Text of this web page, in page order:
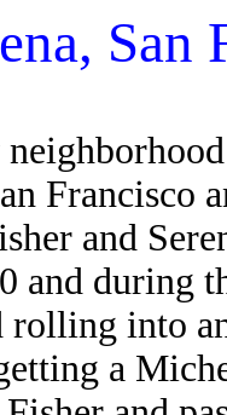
San
Francisco
and
and during
rolling into
a